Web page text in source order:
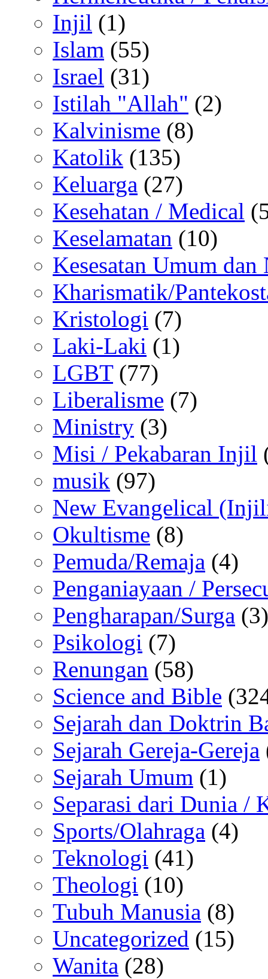
Injil (1)
Islam (55)
Israel (31)
Istilah "Allah" (2)
Kalvinisme (8)
Katolik (135)
Keluarga (27)
Kesehatan / Medical
Keselamatan (10)
Kesesatan Umum dan
Kharismatik/
Kristologi (7)
Laki-Laki (1)
LGBT(77)
Liberalisme (7)
Ministry (3)
Misi / Pekabaran Injil
musik (97)
New Evangelical
Okultisme (8)
Pemuda/Remaja (4)
Penganiayaan /
Pengharapan/Surga (3)
Psikologi (7)
Renungan (58)
Science and Bible
Sejarah dan Doktrin
Sejarah Gereja-Gereja
Sejarah Umum (1)
Separasi dari Dunia /
Sports/Olahraga (4)
Teknologi (41)
Theologi (10)
Tubuh Manusia (8)
Uncategorized (15)
Wanita (28)